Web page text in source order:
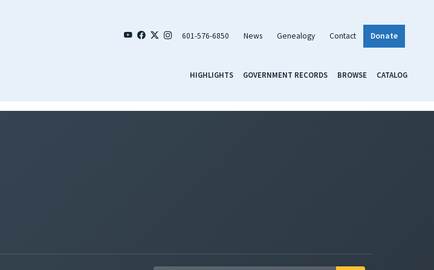
601-576-6850 News Genealogy Contact Donate
HIGHLIGHTS GOVERNMENT RECORDS BROWSE CATALOG